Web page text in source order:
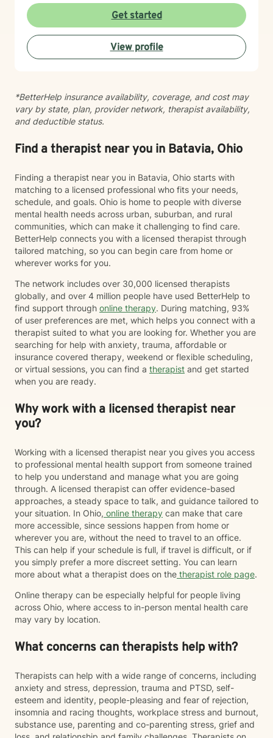
Get started
View profile
*BetterHelp insurance availability, coverage, and cost may
vary by state, plan, provider network, therapist availability,
and deductible status.
Find a therapist near you in Batavia, Ohio
Finding a therapist near you in Batavia, Ohio starts with
matching to a licensed professional who fits your needs,
schedule, and goals. Ohio is home to people with diverse
mental health needs across urban, suburban, and rural
communities, which can make it challenging to find care.
BetterHelp connects you with a licensed therapist through
tailored matching, so you can begin care from home or
wherever works for you.
The network includes over 30,000 licensed therapists
globally, and over 4 million people have used BetterHelp to
find support through online therapy. During matching, 93%
of user preferences are met, which helps you connect with a
therapist suited to what you are looking for. Whether you are
searching for help with anxiety, trauma, affordable or
insurance covered therapy, weekend or flexible scheduling,
or virtual sessions, you can find a therapist and get started
when you are ready.
Why work with a licensed therapist near
you?
Working with a licensed therapist near you gives you access
to professional mental health support from someone trained
to help you understand and manage what you are going
through. A licensed therapist can offer evidence-based
approaches, a steady space to talk, and guidance tailored to
your situation. In Ohio, online therapy can make that care
more accessible, since sessions happen from home or
wherever you are, without the need to travel to an office.
This can help if your schedule is full, if travel is difficult, or if
you simply prefer a more discreet setting. You can learn
more about what a therapist does on the therapist role page.
Online therapy can be especially helpful for people living
across Ohio, where access to in-person mental health care
may vary by location.
What concerns can therapists help with?
Therapists can help with a wide range of concerns, including
anxiety and stress, depression, trauma and PTSD, self-
esteem and identity, people-pleasing and fear of rejection,
insomnia and racing thoughts, workplace stress and burnout,
substance use, parenting and co-parenting stress, grief and